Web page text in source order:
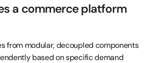
a commerce platform
from modular, decoupled components
based on specific demand